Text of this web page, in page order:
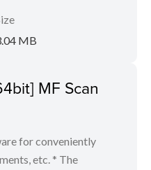
MB
MF Scan
for conveniently
etc. * The